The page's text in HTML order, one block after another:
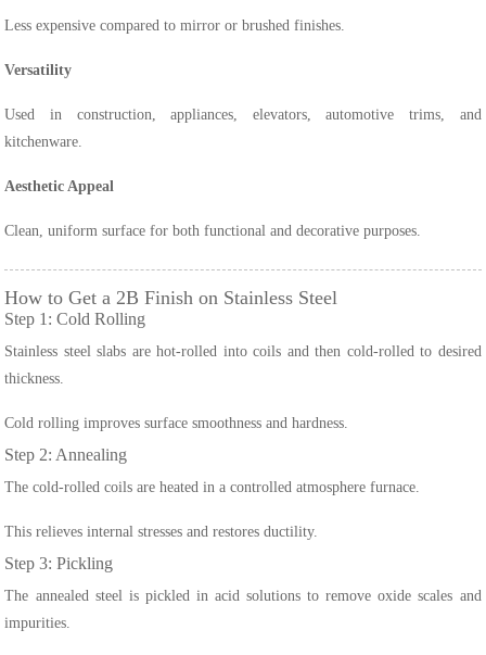
Less expensive compared to mirror or brushed finishes.
Versatility
Used in construction, appliances, elevators, automotive trims, and
kitchenware.
Aesthetic Appeal
Clean, uniform surface for both functional and decorative purposes.
How to Get a 2B Finish on Stainless Steel
Step 1: Cold Rolling
Stainless steel slabs are hot-rolled into coils and then cold-rolled to desired
thickness.
Cold rolling improves surface smoothness and hardness.
Step 2: Annealing
The cold-rolled coils are heated in a controlled atmosphere furnace.
This relieves internal stresses and restores ductility.
Step 3: Pickling
The annealed steel is pickled in acid solutions to remove oxide scales and
impurities.